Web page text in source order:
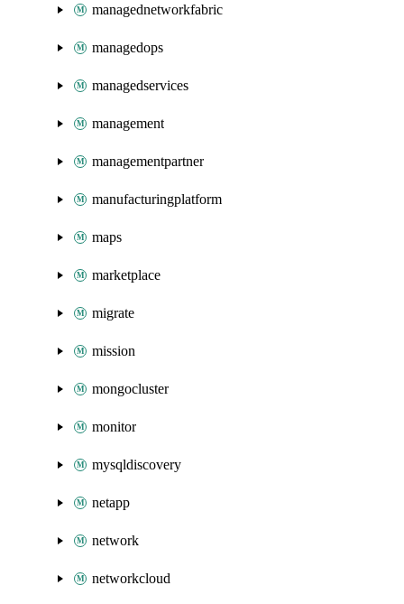
managednetworkfabric
managedops
managedservices
management
managementpartner
manufacturingplatform
maps
marketplace
migrate
mission
mongocluster
monitor
mysqldiscovery
netapp
network
networkcloud